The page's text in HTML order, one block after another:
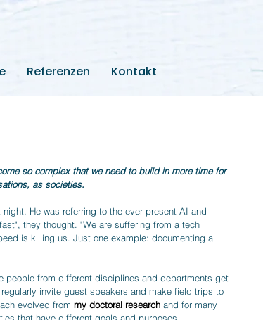
Referenzen Kontakt
so complex that we need to build in more time for
as societies.
He was referring to the ever present AI and
they thought. "We are suffering from a tech
is killing us. Just one example: documenting a
people from different disciplines and departments get
invite guest speakers and make field trips to
evolved from my doctoral research and for many